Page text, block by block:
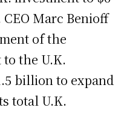
Marc Benioff
of the
the U.K.
billion to expand
total U.K.